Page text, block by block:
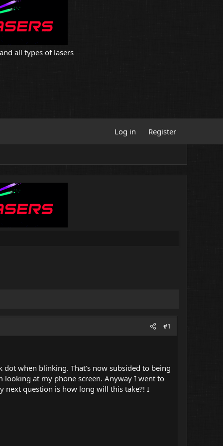
all types of lasers
Log in Register
#1
when blinking. That’s now subsided to being
looking at my phone screen. Anyway I went to
next question is how long will this take?! I